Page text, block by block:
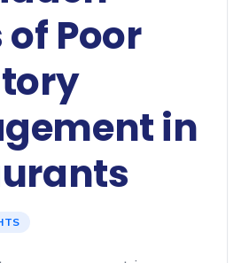
Poor
in